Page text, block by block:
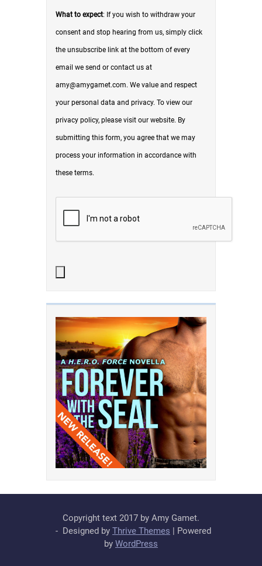
What to expect: If you wish to withdraw your
consent and stop hearing from us, simply click
the unsubscribe link at the bottom of every
email we send or contact us at
amy@amygamet.com. We value and respect
your personal data and privacy. To view our
privacy policy, please visit our website. By
submitting this form, you agree that we may
process your information in accordance with
these terms.
Copyright text 2017 by Amy Gamet.
- Designed by Thrive Themes | Powered
by WordPress